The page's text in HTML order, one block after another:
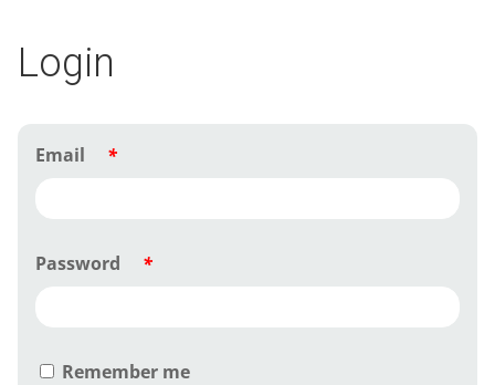
Login
Email *
Password *
Remember me